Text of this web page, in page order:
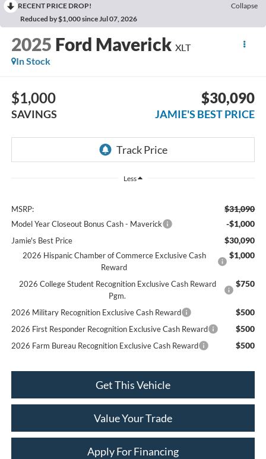
RECENT PRICE DROP!
Collapse
Reduced by $1,000 since Jul 07, 2026
2025 Ford Maverick XLT
In Stock
$1,000
SAVINGS
$30,090
JAMIE'S BEST PRICE
Less
MSRP: $31,090
Model Year Closeout Bonus Cash - Maverick -$1,000
Jamie's Best Price $30,090
2026 Hispanic Chamber of Commerce Exclusive Cash
Reward
$1,000
2026 College Student Recognition Exclusive Cash Reward
Pgm.
$750
2026 Military Recognition Exclusive Cash Reward $500
2026 First Responder Recognition Exclusive Cash Reward $500
2026 Farm Bureau Recognition Exclusive Cash Reward $500
Get This Vehicle
Value Your Trade
Apply For Financing